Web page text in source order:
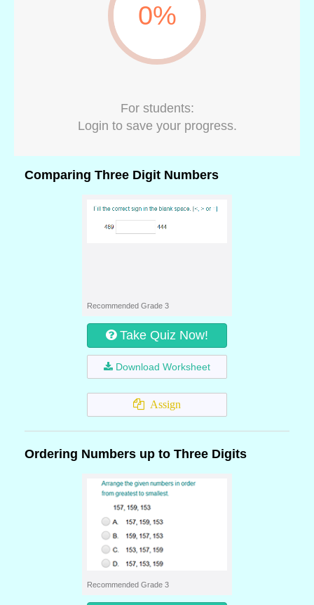
0%
For students:
Login to save your progress.
Comparing Three Digit Numbers
Recommended Grade 3
Take Quiz Now!
Download Worksheet
Assign
Ordering Numbers up to Three Digits
Recommended Grade 3